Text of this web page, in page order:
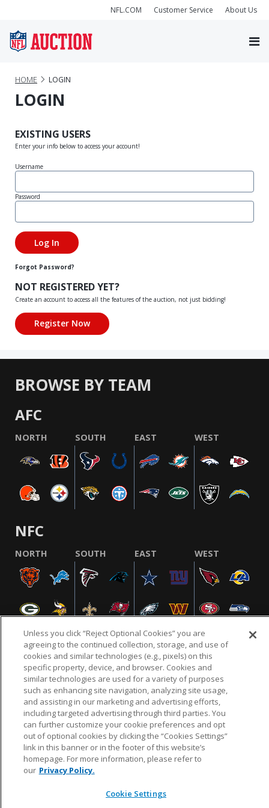
NFL.COM Customer Service About Us
HOME LOGIN
LOGIN
EXISTING USERS
Enter your info below to access your account!
Username
Password
Forgot Password?
NOT REGISTERED YET?
Create an account to access all the features of the auction, not just bidding!
BROWSE BY TEAM
AFC
NORTH SOUTH EAST WEST
NFC
NORTH SOUTH EAST WEST
NFL.COM FAQ PRIVACY POLICY TERMS & CONDITIONS
CUSTOMER SERVICE YOUR PRIVACY CHOICES COOKIE SETTINGS
AD CHOICES
© 2026 NFL Enterprises LLC. NFL and the NFL shield
design are registered trademarks of the National
Unless you click “Reject Optional Cookies” you are
agreeing to the continued collection, storage, and use of
cookies and similar technologies (e.g., pixels) on this
specific property, device, and browser. Cookies and
similar technologies are used for a variety of purposes
such as enhancing site navigation, analyzing site usage,
and assisting in our marketing and advertising efforts,
including targeted advertising through third parties. You
can further customize your cookie preferences and opt
out of optional cookies by clicking the “Cookies Settings”
link in this banner or in the footer of this website’s
homepage. For more information, please refer to
our Privacy Policy.
Cookie Settings